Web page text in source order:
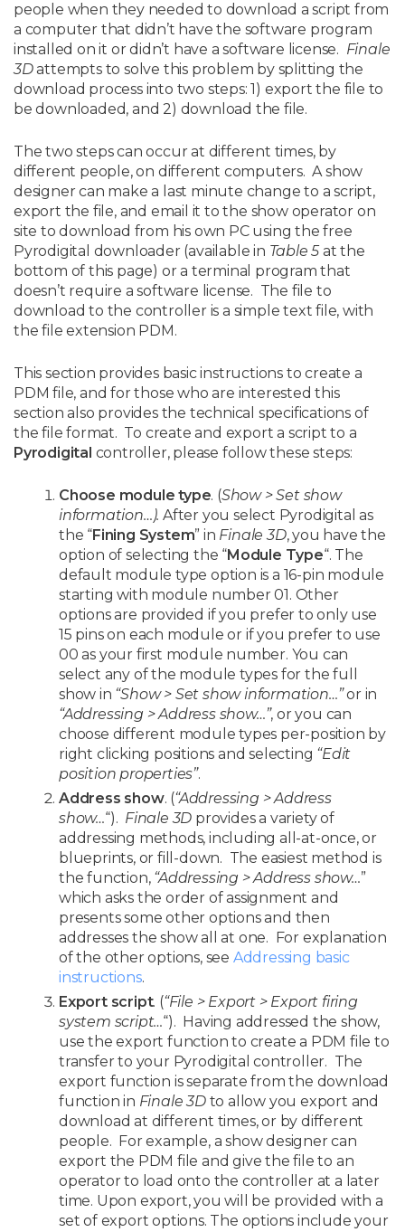
people when they needed to download a script from
a computer that didn’t have the software program
installed on it or didn’t have a software license. Finale
3Dattempts to solve this problem by splitting the
download process into two steps: 1) export the file to
be downloaded, and 2) download the file.
The two steps can occur at different times, by
different people, on different computers. A show
designer can make a last minute change to a script,
export the file, and email it to the show operator on
site to download from his own PC using the free
Pyrodigital downloader (available in Table 5at the
bottom of this page) or a terminal program that
doesn’t require a software license. The file to
download to the controller is a simple text file, with
the file extension PDM.
This section provides basic instructions to create a
PDM file, and for those who are interested this
section also provides the technical specifications of
the file format. To create and export a script to a
Pyrodigital controller, please follow these steps:
Choose module type. (Show > Set show
information…). After you select Pyrodigital as
the “Fining System” in Finale 3D, you have the
option of selecting the “Module Type“. The
default module type option is a 16-pin module
starting with module number 01. Other
options are provided if you prefer to only use
15 pins on each module or if you prefer to use
00 as your first module number. You can
select any of the module types for the full
show in “Show > Set show information…”or in
“Addressing > Address show…”, or you can
choose different module types per-position by
right clicking positions and selecting “Edit
position properties”.
Address show. (“Addressing > Address
show…“). Finale 3D provides a variety of
addressing methods, including all-at-once, or
blueprints, or fill-down. The easiest method is
the function, “Addressing > Address show…”
which asks the order of assignment and
presents some other options and then
addresses the show all at one. For explanation
of the other options, see Addressing basic
instructions.
Export script. (“File > Export > Export firing
system script…“). Having addressed the show,
use the export function to create a PDM file to
transfer to your Pyrodigital controller. The
export function is separate from the download
function in Finale 3Dto allow you export and
download at different times, or by different
people. For example, a show designer can
export the PDM file and give the file to an
operator to load onto the controller at a later
time. Upon export, you will be provided with a
set of export options. The options include your